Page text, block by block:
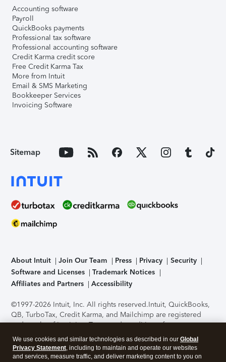
Accounting software
Payroll
QuickBooks payments
Professional tax software
Professional accounting software
Credit Karma credit score
Free Credit Karma Tax
More from Intuit
Email & SMS Marketing
Bookkeeper Services
Invoicing Software
Sitemap
About Intuit Join Our Team Press Privacy
Security
Software and Licenses
Trademark Notices
Affiliates and Partners
Accessibility
©1997-2026 Intuit, Inc. All rights reserved.Intuit, QuickBooks,
QB, TurboTax, Credit Karma, and Mailchimp are registered
trademarks of Intuit Inc. Terms and conditions, features,
support, pricing, and service options subject to change
without notice.Security Certification of the TurboTax Online
application has been performed by C-Level Security.By
We use cookies and similar technologies as described in our Global
Privacy Statement, including to maintain and operate our websites
and services, measure traffic, and deliver marketing content to you on